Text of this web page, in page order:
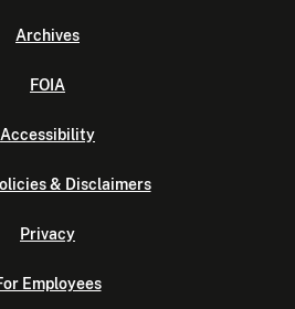
Archives
FOIA
Accessibility
& Disclaimers
Privacy
Employees